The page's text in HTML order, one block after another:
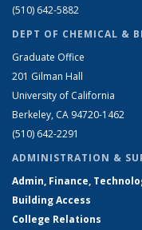
(510) 642-5882
DEPT OF CHEMICAL &
Graduate Office
201 Gilman Hall
University of California
Berkeley, CA 94720-1462
(510) 642-2291
ADMINISTRATION &
Admin, Finance,
Building Access
College Relations